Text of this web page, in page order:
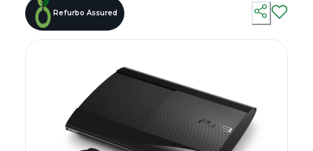
Refurbo Assured